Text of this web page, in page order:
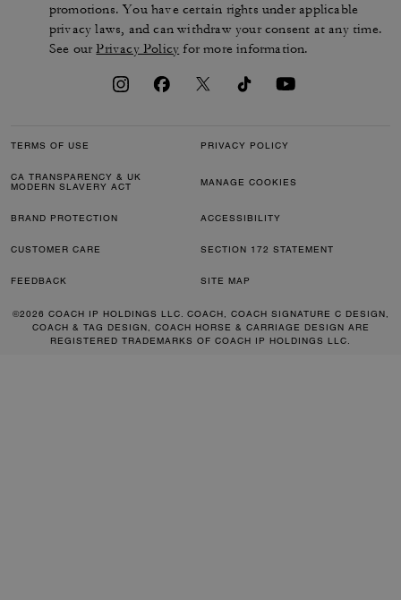
promotions. You have certain rights under applicable
privacy laws, and can withdraw your consent at any time.
See ourPrivacy Policy for more information.
TERMS OF USE PRIVACY POLICY
CA TRANSPARENCY & UK
MODERN SLAVERY ACT
MANAGE COOKIES
BRAND PROTECTION ACCESSIBILITY
CUSTOMER CARE SECTION 172 STATEMENT
FEEDBACK SITE MAP
©2026 COACH IP HOLDINGS LLC. COACH, COACH SIGNATURE C DESIGN,
COACH & TAG DESIGN, COACH HORSE & CARRIAGE DESIGN ARE
REGISTERED TRADEMARKS OF COACH IP HOLDINGS LLC.